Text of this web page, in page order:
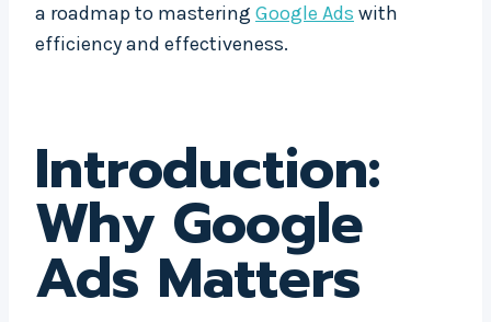
a roadmap to mastering Google Ads with
efficiency and effectiveness.
Introduction:
Why Google
AdsMatters